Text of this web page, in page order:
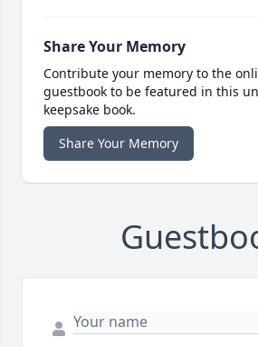
Share Your Memory
Contribute your memory to the
guestbook to be featured in this
keepsake book.
Share Your Memory